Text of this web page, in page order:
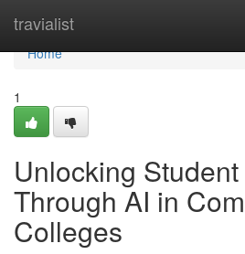
travialist
Home
Home
1
Unlocking
Through AI in
Colleges